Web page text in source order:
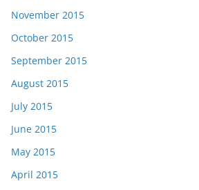
November 2015
October 2015
September 2015
August 2015
July 2015
June 2015
May 2015
April 2015